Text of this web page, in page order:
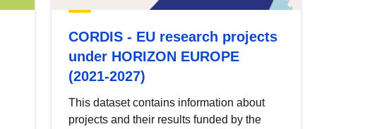
CORDIS - EU research projects
under HORIZON EUROPE
(2021-2027)
This dataset contains information about
projects and their results funded by the